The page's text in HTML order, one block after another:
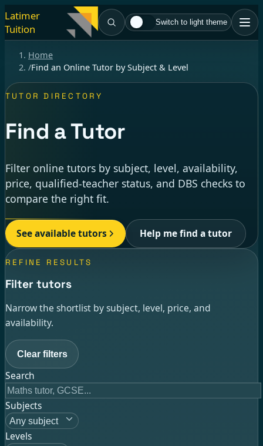
Latimer
Tuition
Switch to light theme
Home
/Find an Online Tutor by Subject & Level
TUTOR DIRECTORY
Find a Tutor
Filter online tutors by subject, level, availability,
price, qualified-teacher status, and DBS checks to
compare the right fit.
See available tutors Help me find a tutor
REFINE RESULTS
Filter tutors
Narrow the shortlist by subject, level, price, and
availability.
Clear filters
Search
Subjects
Any subject
Levels